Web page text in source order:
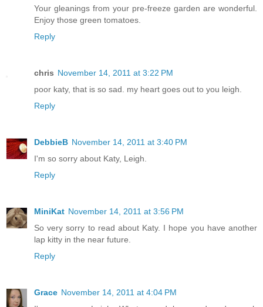
Your gleanings from your pre-freeze garden are wonderful.
Enjoy those green tomatoes.
Reply
chris November 14, 2011 at 3:22 PM
poor katy, that is so sad. my heart goes out to you leigh.
Reply
DebbieB November 14, 2011 at 3:40 PM
I'm so sorry about Katy, Leigh.
Reply
MiniKat November 14, 2011 at 3:56 PM
So very sorry to read about Katy. I hope you have another
lap kitty in the near future.
Reply
Grace November 14, 2011 at 4:04 PM